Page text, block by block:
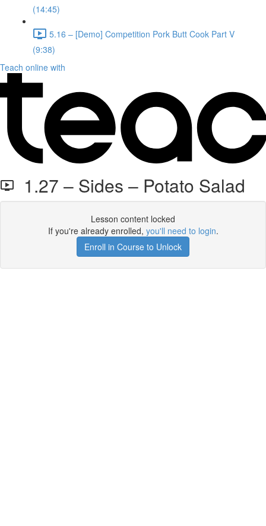
(14:45)
5.16 – [Demo] Competition Pork Butt Cook Part V
(9:38)
Teach online with
1.27 – Sides – Potato Salad
Lesson content locked
If you're already enrolled, you'll need to login.
Enroll in Course to Unlock